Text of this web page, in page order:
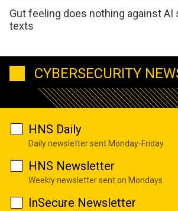
Gut feeling does nothing against AI
texts
CYBERSECURITY
HNS Daily
Daily newsletter sent Monday-Friday
HNS Newsletter
Weekly newsletter sent on Mondays
InSecure Newsletter